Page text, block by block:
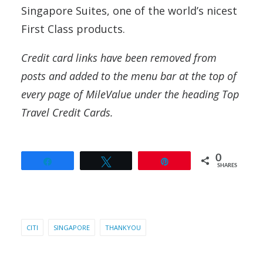
Singapore Suites, one of the world’s nicest
First Class products.
Credit card links have been removed from
posts and added to the menu bar at the top of
every page of MileValue under the heading Top
Travel Credit Cards.
0
SHARES
CITI SINGAPORE THANKYOU